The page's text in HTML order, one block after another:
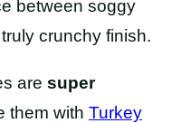
between soggy
crunchy finish.
are super
them with Turkey